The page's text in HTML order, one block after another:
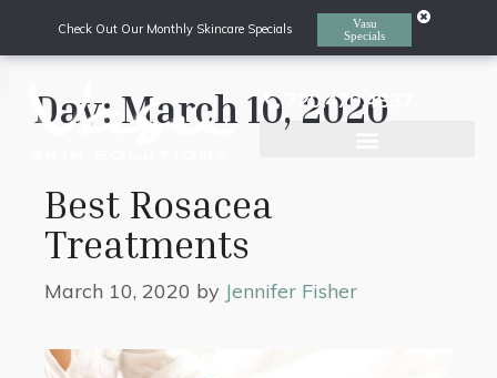
720.470.4837
Day: March 10, 2020
Best Rosacea
Treatments
March 10, 2020 by Jennifer Fisher
Check Out Our Monthly Skincare Specials
Vasu
Specials